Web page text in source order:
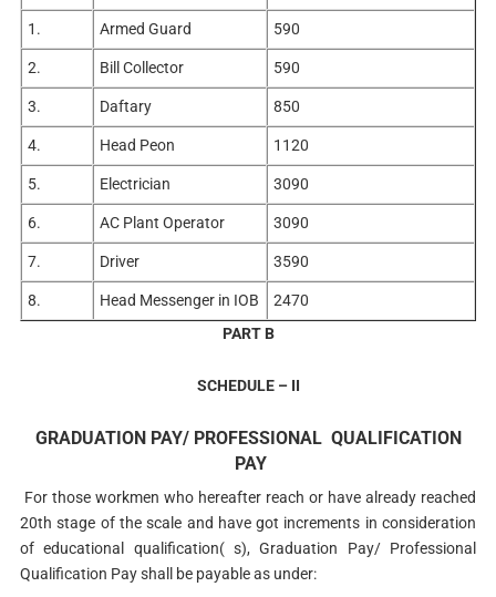
1. Armed Guard 590
2. Bill Collector 590
3. Daftary 850
4. Head Peon 1120
5. Electrician 3090
6. AC Plant Operator 3090
7. Driver 3590
8. Head Messenger in IOB
2470
PART B
SCHEDULE – II
GRADUATION PAY/ PROFESSIONAL QUALIFICATION
PAY
For those workmen who hereafter reach or have already reached
20th stage of the scale and have got increments in consideration
of educational qualification( s), Graduation Pay/ Professional
Qualification Pay shall be payable as under: